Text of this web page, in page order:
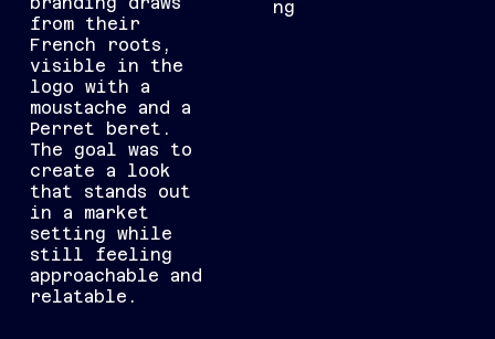
from their
French roots,
visible in the
logo with a
moustache and a
Perret beret.
The goal was to
create a look
that stands out
in a market
setting while
still feeling
approachable and
relatable.
ng